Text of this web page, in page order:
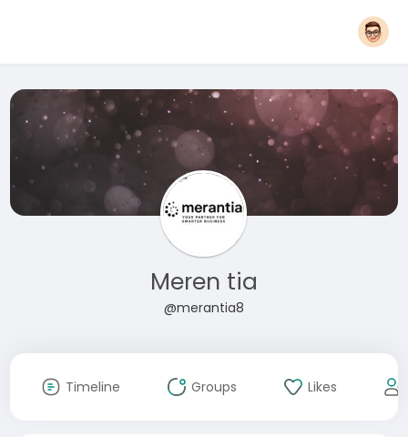
Meren tia
@merantia8
Timeline Groups Likes